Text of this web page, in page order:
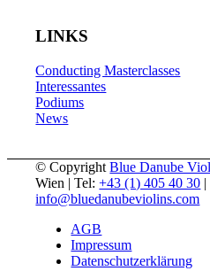
LINKS
Conducting Masterclasses
Interessantes
Podiums
News
© CopyrightBlue Danube
Wien | Tel:+43 (1) 405 40 30
info@bluedanubeviolins.com
AGB
Impressum
Datenschutzerklärung